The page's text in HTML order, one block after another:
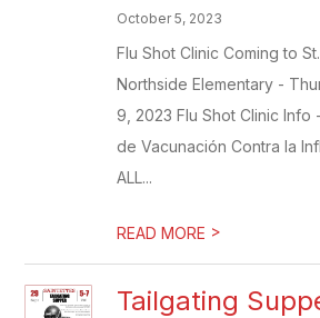
October 5, 2023
Flu Shot Clinic Coming to
Northside Elementary -
9, 2023 Flu Shot Clinic Info
de Vacunación Contra la
ALL...
READ MORE >
Tailgating